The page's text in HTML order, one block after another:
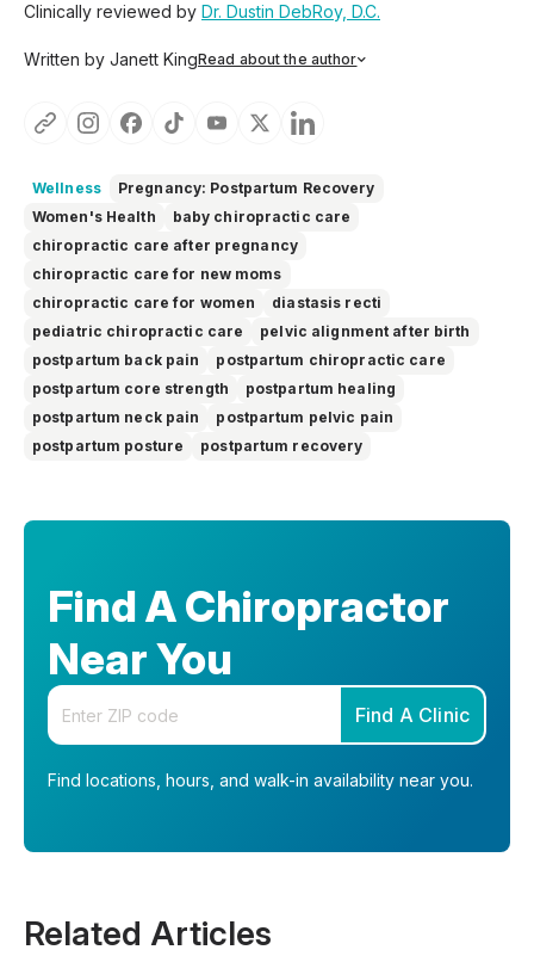
Clinically reviewed by Dr. Dustin DebRoy, D.C.
Written by Janett KingRead about the author
twenty years of experience writing about health and
wellness, supplements, and K-12 and post-secondary
understand, so you can feel informed, supported, and
confident as you make decisions about your health.
Wellness
Pregnancy: Postpartum Recovery
Women's Health
baby chiropractic care
chiropractic care after pregnancy
chiropractic care for new moms
chiropractic care for women
diastasis recti
pediatric chiropractic care
pelvic alignment after birth
postpartum back pain
postpartum chiropractic care
postpartum core strength
postpartum healing
postpartum neck pain
postpartum pelvic pain
postpartum posture
postpartum recovery
Find A Chiropractor
Near You
Enter your zip code
Find A Clinic
Find locations, hours, and walk-in availability near you.
Related Articles